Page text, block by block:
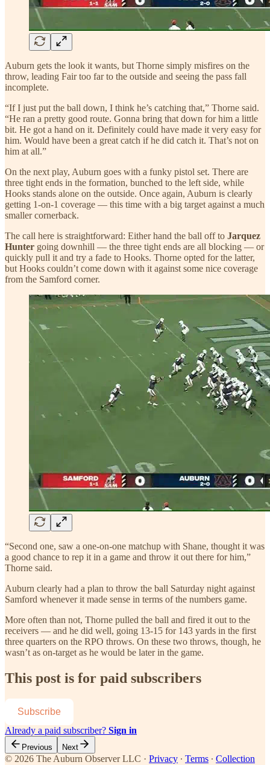
Auburn gets the look it wants, but Thorne simply misfires on the
throw, leading Fair too far to the outside and seeing the pass fall
incomplete.
“If I just put the ball down, I think he’s catching that,” Thorne said.
“He ran a pretty good route. Gonna bring that down for him a little
bit. He got a hand on it. Definitely could have made it very easy for
him. Would have been a great catch if he did catch it. That’s not on
him at all.”
On the next play, Auburn goes with a funky pistol set. There are
three tight ends in the formation, bunched to the left side, while
Hooks stands alone on the outside. Once again, Auburn is clearly
getting 1-on-1 coverage — this time with a big target against a much
smaller cornerback.
The call here is straightforward: Either hand the ball off to Jarquez
Hunter going downhill — the three tight ends are all blocking — or
quickly pull it and try a fade to Hooks. Thorne opted for the latter,
but Hooks couldn’t come down with it against some nice coverage
from the Samford corner.
“Second one, saw a one-on-one matchup with Shane, thought it was
a good chance to rep it in a game and throw it out there for him,”
Thorne said.
Auburn clearly had a plan to throw the ball Saturday night against
Samford whenever it made sense in terms of the numbers game.
More often than not, Thorne pulled the ball and fired it out to the
receivers — and he did well, going 13-15 for 143 yards in the first
three quarters on the RPO throws. On these two throws, though, he
wasn’t as on-target as he would be later in the game.
This post is for paid subscribers
Subscribe
Already a paid subscriber? Sign in
Previous Next
© 2026 The Auburn Observer LLC · Privacy ∙ Terms ∙ Collection